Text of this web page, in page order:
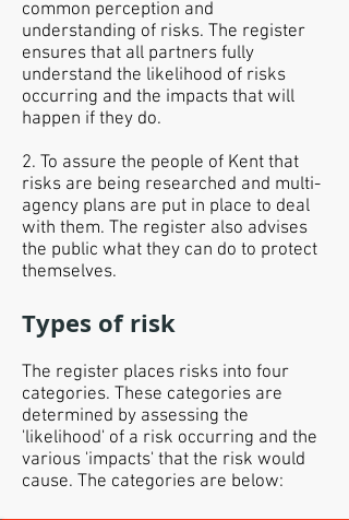
common perception and
understanding of risks. The register
ensures that all partners fully
understand the likelihood of risks
occurring and the impacts that will
happen if they do.
2. To assure the people of Kent that
risks are being researched and multi-
agency plans are put in place to deal
with them. The register also advises
the public what they can do to protect
themselves.
Types of risk
The register places risks into four
categories. These categories are
determined by assessing the
'likelihood' of a risk occurring and the
various 'impacts' that the risk would
cause. The categories are below: